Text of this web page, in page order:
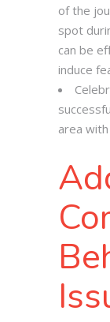
of the
spot
can be
induce
area